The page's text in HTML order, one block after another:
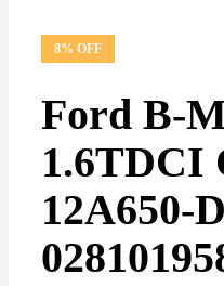
8% OFF
Ford B-
1.6TDCI
12A650-